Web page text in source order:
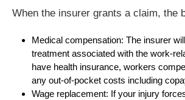
When the insurer grants a claim, the
Medical compensation: The insurer
treatment associated with the work-
have health insurance, workers
any out-of-pocket costs including
Wage replacement: If your injury